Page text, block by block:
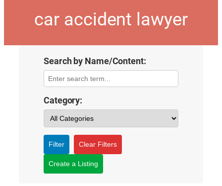
car accident lawyer
Search by Name/Content:
Category:
Filter Clear Filters
Create a Listing